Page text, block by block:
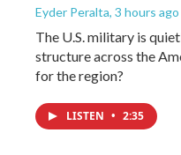
Eyder Peralta, 3 hours ago
The U.S. military is
structure across the
for the region?
LISTEN • 2:35